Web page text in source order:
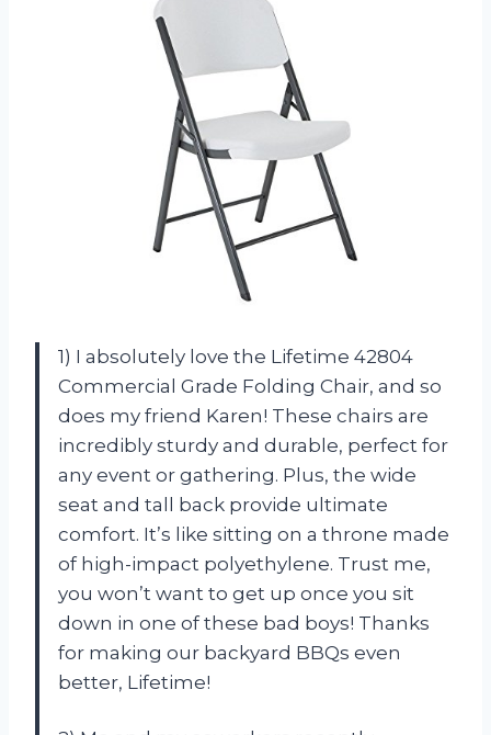
1) I absolutely love the Lifetime 42804
Commercial Grade Folding Chair, and so
does my friend Karen! These chairs are
incredibly sturdy and durable, perfect for
any event or gathering. Plus, the wide
seat and tall back provide ultimate
comfort. It’s like sitting on a throne made
of high-impact polyethylene. Trust me,
you won’t want to get up once you sit
down in one of these bad boys! Thanks
for making our backyard BBQs even
better, Lifetime!